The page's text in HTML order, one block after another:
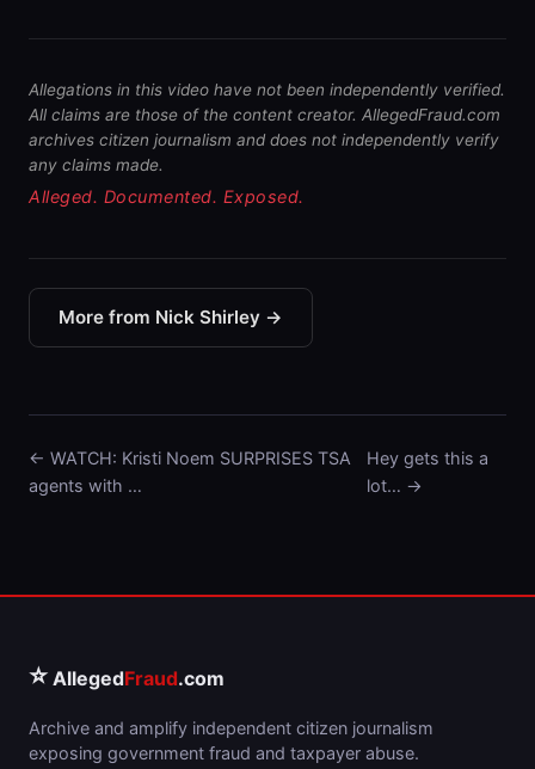
Allegations in this video have not been independently verified.
All claims are those of the content creator. AllegedFraud.com
archives citizen journalism and does not independently verify
any claims made.
Alleged. Documented. Exposed.
More from Nick Shirley →
← WATCH: Kristi Noem SURPRISES TSA
agents with …
Hey gets this a
lot… →
⭐ AllegedFraud.com
Archive and amplify independent citizen journalism
exposing government fraud and taxpayer abuse.